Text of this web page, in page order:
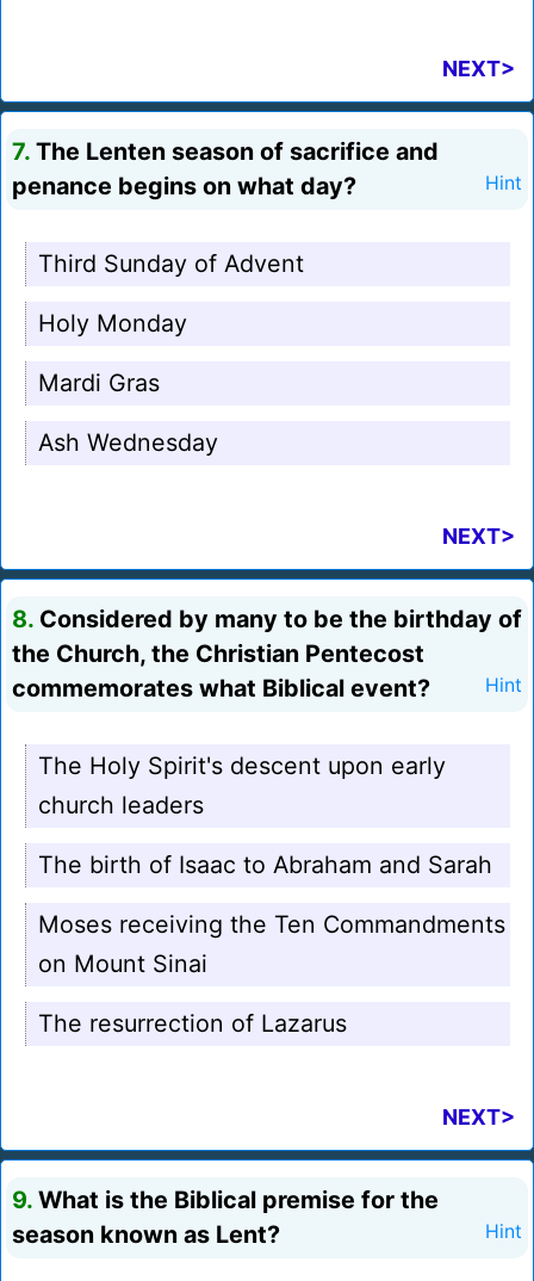
NEXT>
7. The Lenten season of sacrifice and
penance begins on what day?
Hint
Third Sunday of Advent
Holy Monday
Mardi Gras
Ash Wednesday
NEXT>
8. Considered by many to be the birthday of
the Church, the Christian Pentecost
commemorates what Biblical event?
Hint
The Holy Spirit's descent upon early
church leaders
The birth of Isaac to Abraham and Sarah
Moses receiving the Ten Commandments
on Mount Sinai
The resurrection of Lazarus
NEXT>
9. What is the Biblical premise for the
season known as Lent?
Hint